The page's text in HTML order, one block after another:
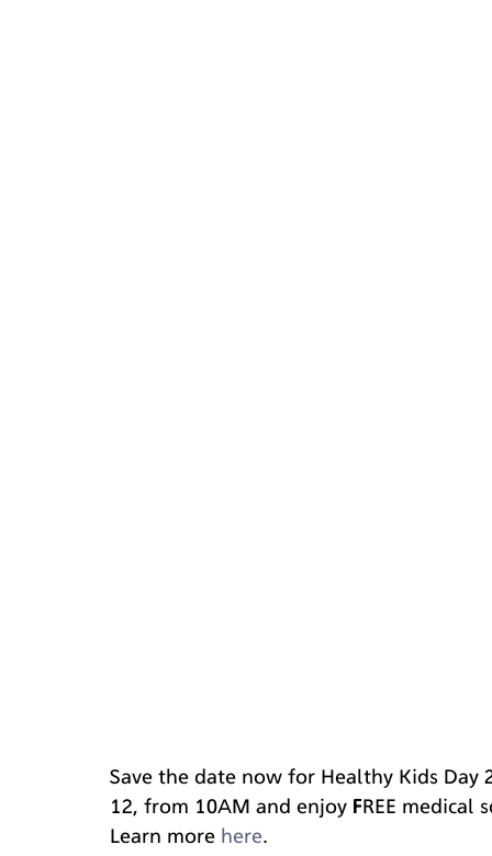
Save the date now for Healthy Kids Day
12, from 10AM and enjoy FREE
Learn more here.